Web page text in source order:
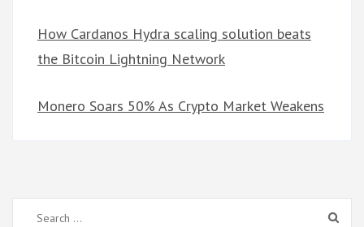
How Cardanos Hydra scaling solution beats
the Bitcoin Lightning Network
Monero Soars 50% As Crypto Market Weakens
Search